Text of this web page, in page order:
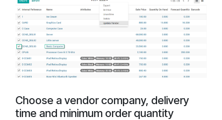
Choose a vendor company, delivery
time and minimum order quantity